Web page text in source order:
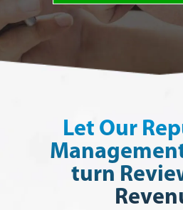
Let Our
turn